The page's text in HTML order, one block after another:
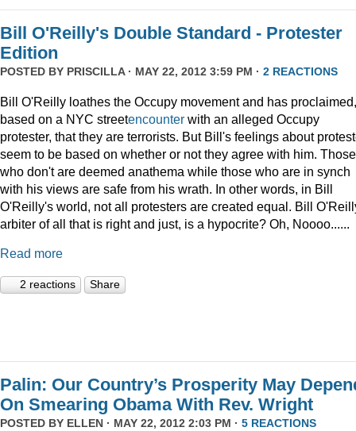
Bill O'Reilly's Double Standard - Protester
Edition
POSTED BY PRISCILLA· MAY 22, 2012 3:59 PM · 2 REACTIONS
Bill O'Reilly loathes the Occupy movement and has proclaimed,
based on a NYC streetencounter with an alleged Occupy
protester, that they are terrorists. But Bill's feelings about
seem to be based on whether or not they agree with him. Those
who don't are deemed anathema while those who are in synch
with his views are safe from his wrath. In other words, in Bill
O'Reilly's world, not all protesters are created equal. Bill
arbiter of all that is right and just, is a hypocrite? Oh, Noooo......
Read more
2 reactions Share
Palin: Our Country’s Prosperity May
On Smearing Obama With Rev. Wright
POSTED BY ELLEN · MAY 22, 2012 2:03 PM · 5 REACTIONS